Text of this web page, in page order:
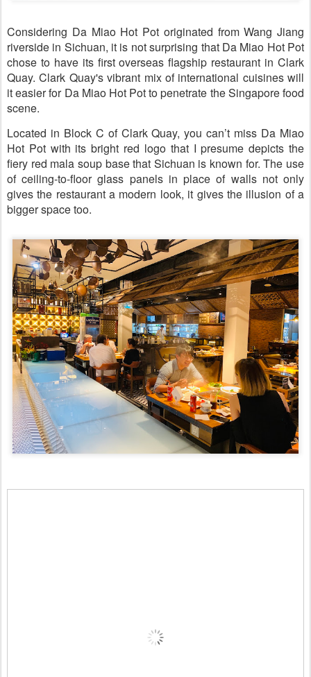
Considering Da Miao Hot Pot originated from Wang Jiang
riverside in Sichuan, it is not surprising that Da Miao Hot Pot
chose to have its first overseas flagship restaurant in Clark
Quay. Clark Quay's vibrant mix of international cuisines will
it easier for Da Miao Hot Pot to penetrate the Singapore food
scene.
Located in Block C of Clark Quay, you can’t miss Da Miao
Hot Pot with its bright red logo that I presume depicts the
fiery red mala soup base that Sichuan is known for. The use
of ceiling-to-floor glass panels in place of walls not only
gives the restaurant a modern look, it gives the illusion of a
bigger space too.